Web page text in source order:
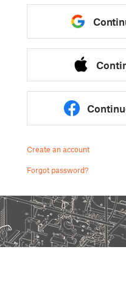
Create an account
Forgot password?